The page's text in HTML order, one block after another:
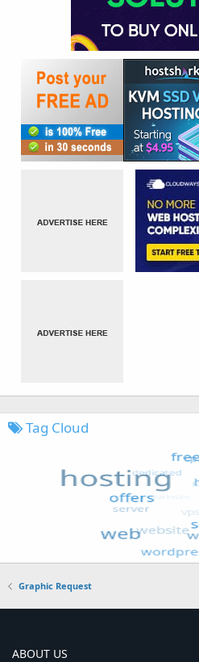
Tag Cloud
Graphic Request
ABOUT US